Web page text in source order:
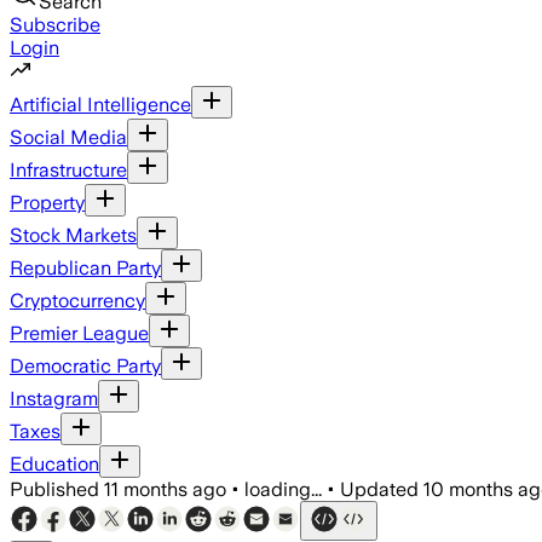
Subscribe
Login
Artificial Intelligence
Social Media
Infrastructure
Property
Stock Markets
Republican Party
Cryptocurrency
Premier League
Democratic Party
Instagram
Taxes
Education
Published 11 months ago • loading... • Updated 10 months